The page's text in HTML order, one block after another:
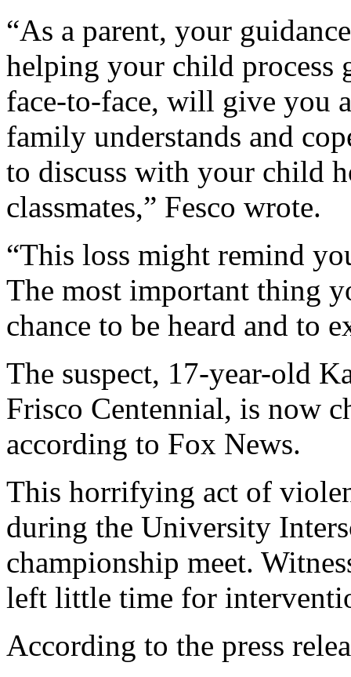
“As a parent, your
helping your child process
face-to-face, will give you
family understands and
to discuss with your child
classmates,” Fesco wrote.
“This loss might remind
The most important thing
chance to be heard and to
The suspect, 17-year-old
Frisco Centennial, is now
according to Fox News.
This horrifying act of
during the University
championship meet.
left little time for
According to the press